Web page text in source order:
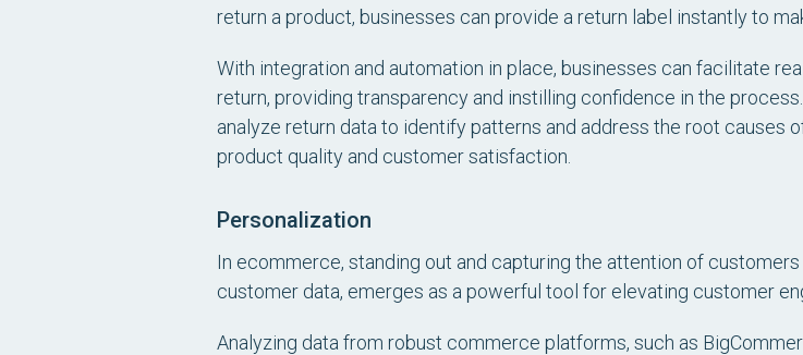
return a product, businesses can provide a return label instantly to
With integration and automation in place, businesses can facilitate
return, providing transparency and instilling confidence in the
analyze return data to identify patterns and address the root causes
product quality and customer satisfaction.
Personalization
In ecommerce, standing out and capturing the attention of
customer data, emerges as a powerful tool for elevating customer
Analyzing data from robust commerce platforms, such as